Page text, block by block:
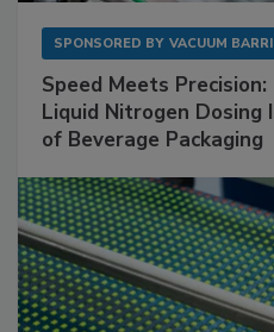
SPONSORED BY VACUUM
Speed Meets
Liquid Nitrogen Dosing
of Beverage Packaging